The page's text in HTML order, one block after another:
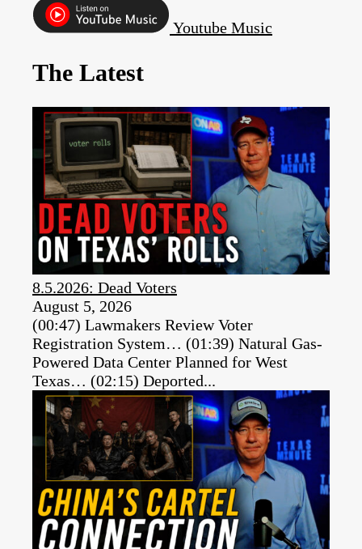
Youtube Music
The Latest
8.5.2026: Dead Voters
August 5, 2026
(00:47) Lawmakers Review Voter
Registration System… (01:39) Natural Gas-
Powered Data Center Planned for West
Texas… (02:15) Deported...